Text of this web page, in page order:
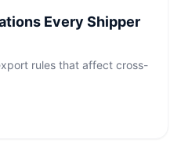
Every Shipper
rules that affect cross-